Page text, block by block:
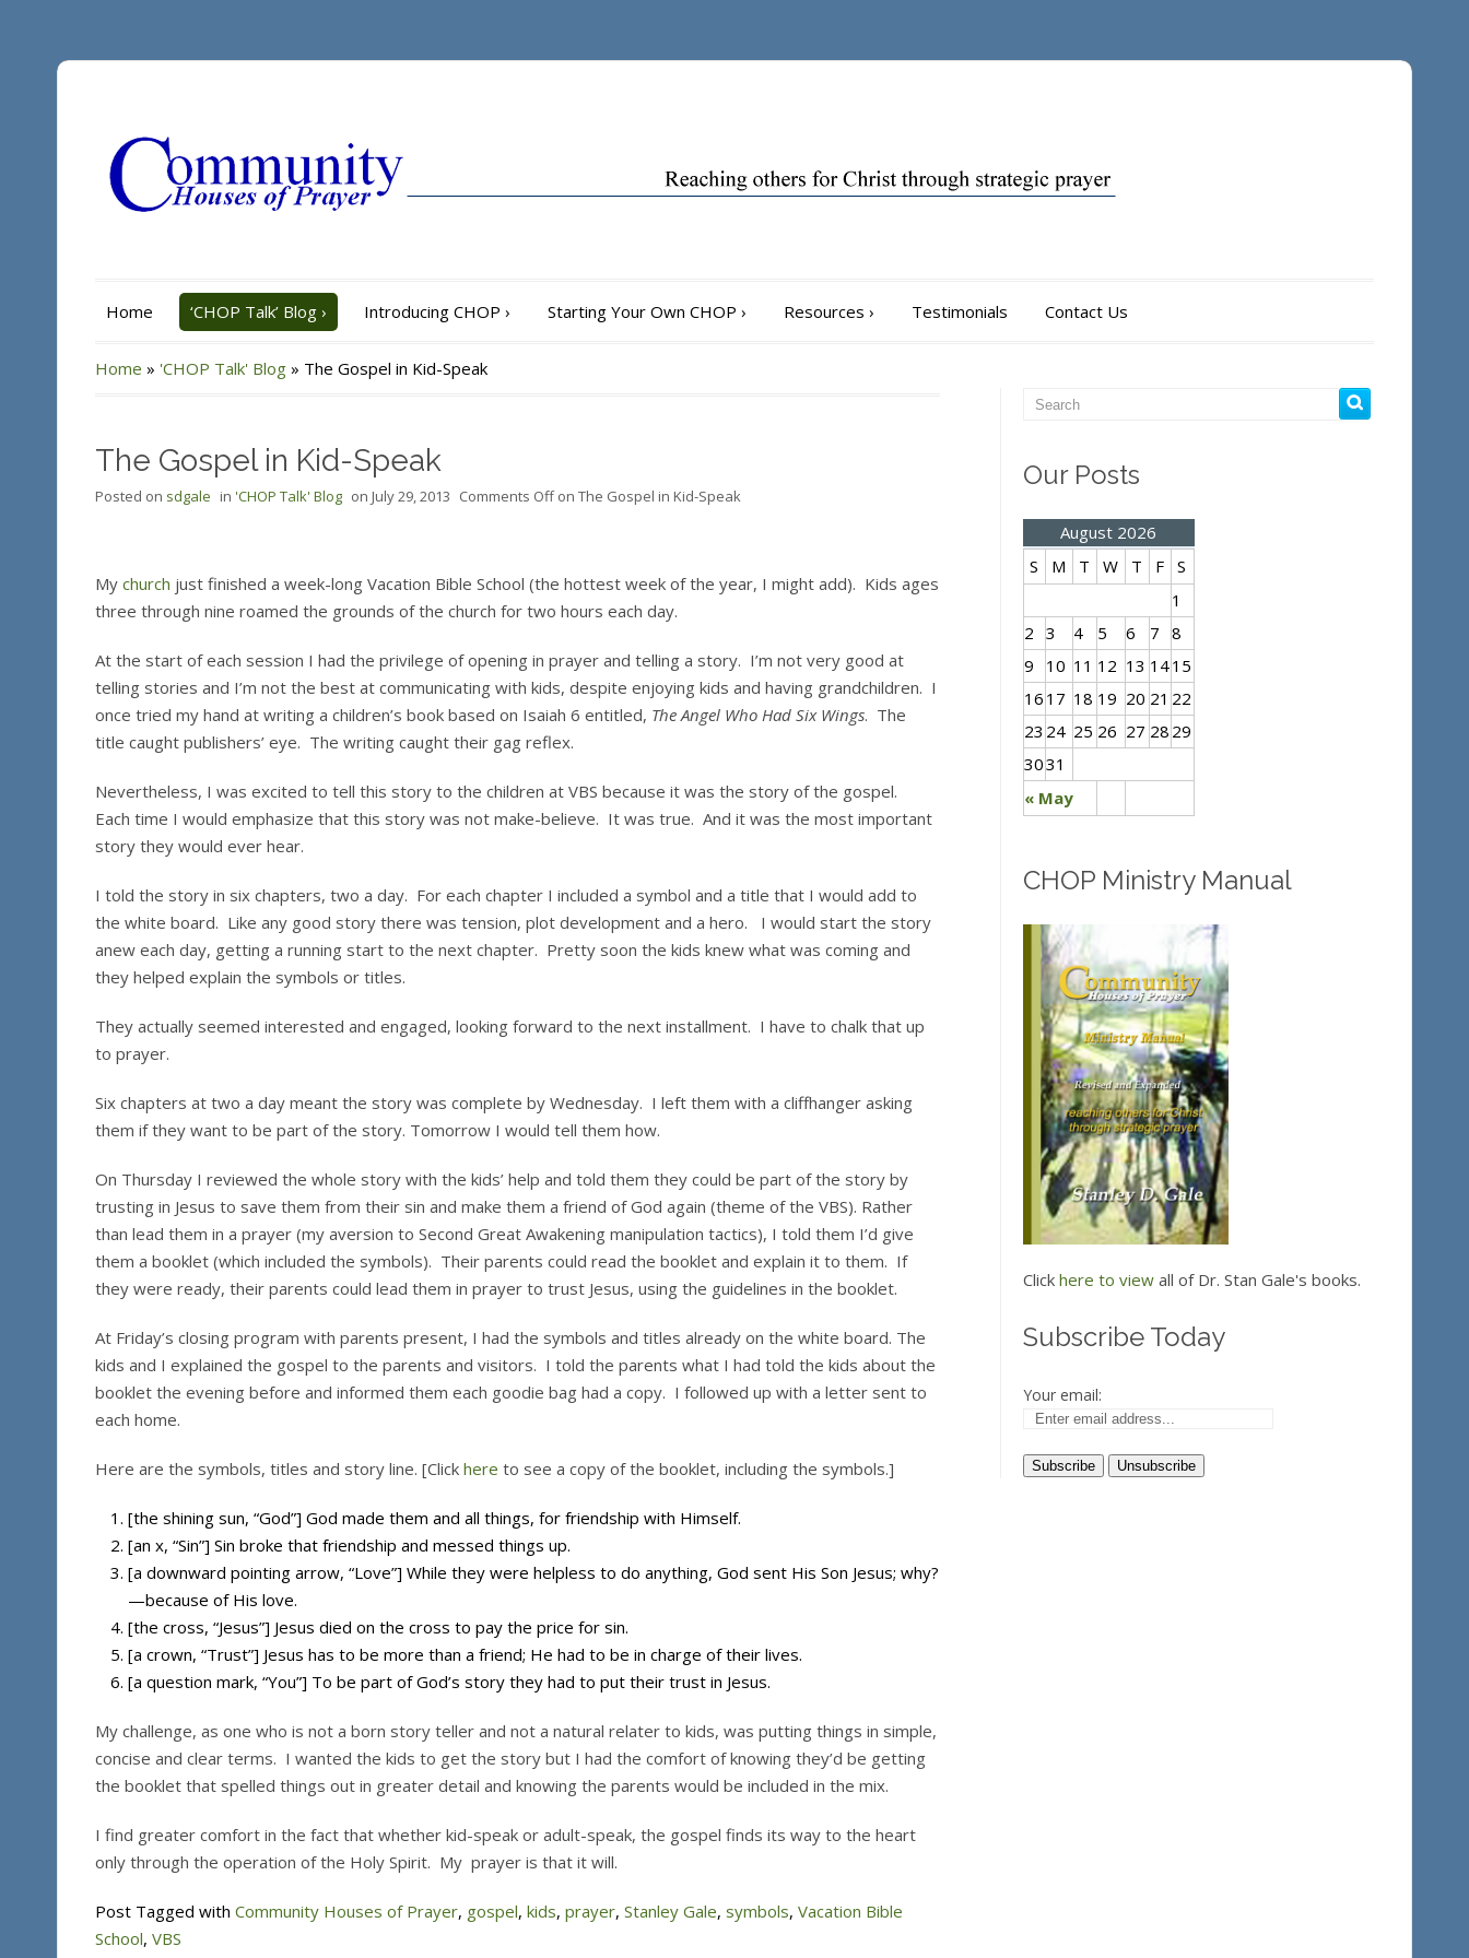
Home ‘CHOP Talk’ Blog › Introducing CHOP › Starting Your Own CHOP › Resources › Testimonials Contact Us
Home » 'CHOP Talk' Blog » The Gospel in Kid-Speak
The Gospel in Kid-Speak
Posted on sdgale in 'CHOP Talk' Blog on July 29, 2013 Comments Offon The Gospel in Kid-Speak
My church just finished a week-long Vacation Bible School (the hottest week of the year, I might add). Kids ages
three through nine roamed the grounds of the church for two hours each day.
At the start of each session I had the privilege of opening in prayer and telling a story. I’m not very good at
telling stories and I’m not the best at communicating with kids, despite enjoying kids and having grandchildren. I
once tried my hand at writing a children’s book based on Isaiah 6 entitled, The Angel Who Had Six Wings. The
title caught publishers’ eye. The writing caught their gag reflex.
Nevertheless, I was excited to tell this story to the children at VBS because it was the story of the gospel.
Each time I would emphasize that this story was not make-believe. It was true. And it was the most important
story they would ever hear.
I told the story in six chapters, two a day. For each chapter I included a symbol and a title that I would add to
the white board. Like any good story there was tension, plot development and a hero. I would start the story
anew each day, getting a running start to the next chapter. Pretty soon the kids knew what was coming and
they helped explain the symbols or titles.
They actually seemed interested and engaged, looking forward to the next installment. I have to chalk that up
to prayer.
Six chapters at two a day meant the story was complete by Wednesday. I left them with a cliffhanger asking
them if they want to be part of the story. Tomorrow I would tell them how.
On Thursday I reviewed the whole story with the kids’ help and told them they could be part of the story by
trusting in Jesus to save them from their sin and make them a friend of God again (theme of the VBS). Rather
than lead them in a prayer (my aversion to Second Great Awakening manipulation tactics), I told them I’d give
them a booklet (which included the symbols). Their parents could read the booklet and explain it to them. If
they were ready, their parents could lead them in prayer to trust Jesus, using the guidelines in the booklet.
At Friday’s closing program with parents present, I had the symbols and titles already on the white board. The
kids and I explained the gospel to the parents and visitors. I told the parents what I had told the kids about the
booklet the evening before and informed them each goodie bag had a copy. I followed up with a letter sent to
each home.
Here are the symbols, titles and story line. [Click here to see a copy of the booklet, including the symbols.]
[the shining sun, “God”] God made them and all things, for friendship with Himself.
[an x, “Sin”] Sin broke that friendship and messed things up.
[a downward pointing arrow, “Love”] While they were helpless to do anything, God sent His Son Jesus; why?
—because of His love.
[the cross, “Jesus”] Jesus died on the cross to pay the price for sin.
[a crown, “Trust”] Jesus has to be more than a friend; He had to be in charge of their lives.
[a question mark, “You”] To be part of God’s story they had to put their trust in Jesus.
My challenge, as one who is not a born story teller and not a natural relater to kids, was putting things in simple,
concise and clear terms. I wanted the kids to get the story but I had the comfort of knowing they’d be getting
the booklet that spelled things out in greater detail and knowing the parents would be included in the mix.
I find greater comfort in the fact that whether kid-speak or adult-speak, the gospel finds its way to the heart
only through the operation of the Holy Spirit. My prayer is that it will.
Post Tagged with Community Houses of Prayer, gospel, kids, prayer, Stanley Gale, symbols, Vacation Bible
School, VBS
Our Posts
August 2026
S
M T W T F S
« May
1
2 3 4 5 6 7 8
9
10 11 12 13 1415
16 17 18 19 20 21 22
23 24 25 26 27 28 29
3031
CHOP Ministry Manual
Click here to viewall of Dr. Stan Gale's books.
Subscribe Today
Your email: